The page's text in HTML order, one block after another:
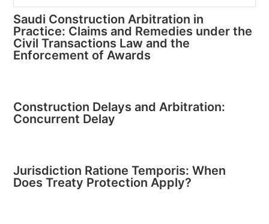
Saudi Construction Arbitration in
Practice: Claims and Remedies under the
Civil Transactions Law and the
Enforcement of Awards
Construction Delays and Arbitration:
Concurrent Delay
Jurisdiction Ratione Temporis: When
Does Treaty Protection Apply?